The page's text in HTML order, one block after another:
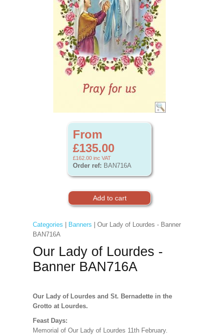
From
£135.00
£162.00 inc VAT
Order ref: BAN716A
Categories Banners | Our Lady of Lourdes - Banner
BAN716A
Our Lady of Lourdes -
Banner BAN716A
Our Lady of Lourdes and St. Bernadette in the
Grotto at Lourdes.
Feast Days:
Memorial of Our Lady of Lourdes 11th February.